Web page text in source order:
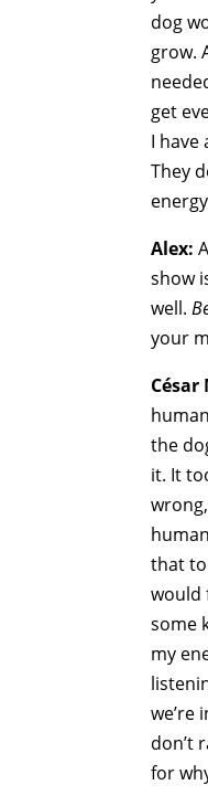
dog
grow.
get
I have
They
Alex:
show
well.
your
the
it. It
that
would
some
my
we’re
don’t
for